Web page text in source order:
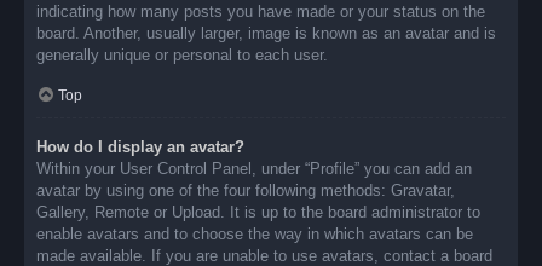
indicating how many posts you have made or your status on the
board. Another, usually larger, image is known as an avatar and is
generally unique or personal to each user.
Top
How do I display an avatar?
Within your User Control Panel, under “Profile” you can add an
avatar by using one of the four following methods: Gravatar,
Gallery, Remote or Upload. It is up to the board administrator to
enable avatars and to choose the way in which avatars can be
made available. If you are unable to use avatars, contact a board